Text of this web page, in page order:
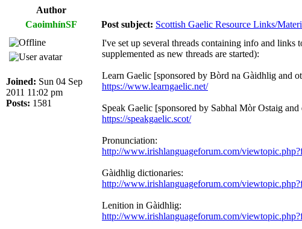
Author
CaoimhínSF
Post subject: Scottish Gaelic Resource Links/
Joined: Sun 04 Sep
2011 11:02 pm
Posts: 1581
I've set up several threads containing info and
supplemented as new threads are started):
Learn Gaelic [sponsored by Bòrd na Gàidhlig and
https://www.learngaelic.net/
Speak Gaelic [sponsored by Sabhal Mòr Ostaig
https://speakgaelic.scot/
Pronunciation:
http://www.irishlanguageforum.com/
Gàidhlig dictionaries:
http://www.irishlanguageforum.com/
Lenition in Gàidhlig:
http://www.irishlanguageforum.com/